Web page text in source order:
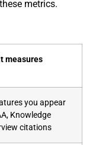
metrics.
measures
you appear
Knowledge
citations